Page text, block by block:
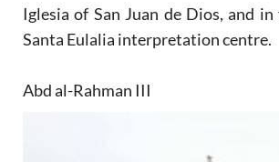
Iglesia of San Juan de Dios, and
Santa Eulalia interpretation centre.
Abd al-Rahman III